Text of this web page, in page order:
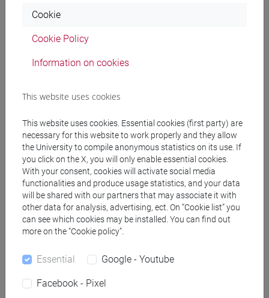
SPERTI Luigi- 30h Lecture
Degree Programmes and Curricula
[FM2] SCIENZE DELL'ANTICHITÀ:
LETTERATURE, STORIA E ARCHEOLOGIA -
Master's Degree Programme (DM270)
common pathway
DEI BENI ARTISTICI - Master's Degree
moderno /medievale e bizantino
Cookie
Cookie Policy
Information on cookies
This website uses cookies
This website uses cookies. Essential cookies (first party) are
necessary for this website to work properly and they allow
the University to compile anonymous statistics on its use. If
you click on the X, you will only enable essential cookies.
With your consent, cookies will activate social media
functionalities and produce usage statistics, and your data
will be shared with our partners that may associate it with
other data for analysis, advertising, ect. On “Cookie list” you
can see which cookies may be installed. You can find out
more on the “Cookie policy”.
Essential Google - Youtube
Facebook - Pixel